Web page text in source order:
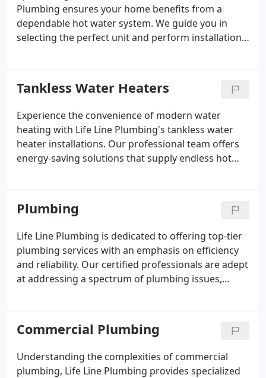
Plumbing ensures your home benefits from a
dependable hot water system. We guide you in
selecting the perfect unit and perform installations
minimizes any inconvenience. Trust our expertise
for all your water heater installation requirements.
Tankless Water Heaters
Experience the convenience of modern water
heating with Life Line Plumbing's tankless water
heater installations. Our professional team offers
energy-saving solutions that supply endless hot
seamlessly.
Plumbing
Life Line Plumbing is dedicated to offering top-tier
plumbing services with an emphasis on efficiency
and reliability. Our certified professionals are adept
at addressing a spectrum of plumbing issues,
integrity, providing upfront cost estimates and
comprehensive explanations of the required work.
Experience the difference of a service rooted in
professionalism and care.
Commercial Plumbing
Understanding the complexities of commercial
plumbing, Life Line Plumbing provides specialized